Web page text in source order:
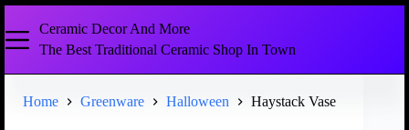
Ceramic Decor And More
The Best Traditional Ceramic Shop In Town
Home Greenware Halloween Haystack Vase